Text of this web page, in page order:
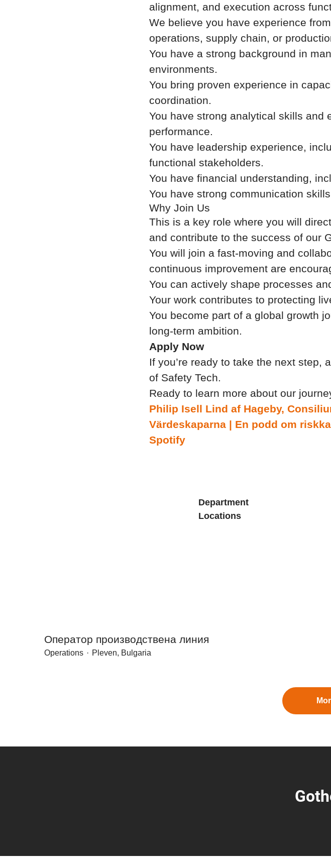
alignment, and execution across
We believe you have experience
operations, supply chain, or
You have a strong background in
environments.
You bring proven experience in
coordination.
You have strong analytical skills and
performance.
You have leadership experience,
functional stakeholders.
You have financial understanding,
You have strong communication
Why Join Us
This is a key role where you will
and contribute to the success of our
You will join a fast-moving and
continuous improvement are
You can actively shape processes
Your work contributes to protecting
You become part of a global growth
long-term ambition.
Apply Now
If you’re ready to take the next step,
of Safety Tech.
Ready to learn more about our
Philip Isell Lind af Hageby,
Värdeskaparna | En podd om
Spotify
Department
Locations
Оператор производствена линия
Operations · Pleven, Bulgaria